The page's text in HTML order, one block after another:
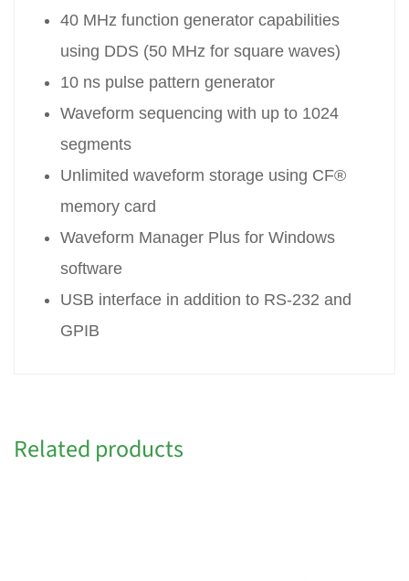
40 MHz function generator capabilities
using DDS (50 MHz for square waves)
10 ns pulse pattern generator
Waveform sequencing with up to 1024
segments
Unlimited waveform storage using CF®
memory card
Waveform Manager Plus for Windows
software
USB interface in addition to RS-232 and
GPIB
Related products